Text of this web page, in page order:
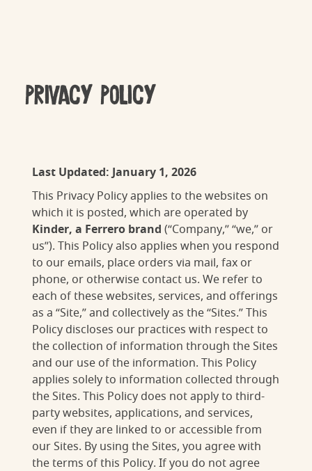
Privacy Policy
Last Updated: January 1, 2026
This Privacy Policy applies to the websites on
which it is posted, which are operated by
Kinder, a Ferrero brand (“Company,” “we,” or
us”). This Policy also applies when you respond
to our emails, place orders via mail, fax or
phone, or otherwise contact us. We refer to
each of these websites, services, and offerings
as a “Site,” and collectively as the “Sites.” This
Policy discloses our practices with respect to
the collection of information through the Sites
and our use of the information. This Policy
applies solely to information collected through
the Sites. This Policy does not apply to third-
party websites, applications, and services,
even if they are linked to or accessible from
our Sites. By using the Sites, you agree with
the terms of this Policy. If you do not agree